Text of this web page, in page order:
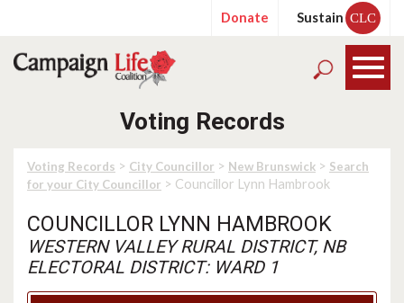
Donate Sustain CLC
Voting Records
Voting Records > City Councillor > New Brunswick > Search
for your City Councillor > Councillor Lynn Hambrook
COUNCILLOR LYNN HAMBROOK
WESTERN VALLEY RURAL DISTRICT, NB
ELECTORAL DISTRICT: WARD 1